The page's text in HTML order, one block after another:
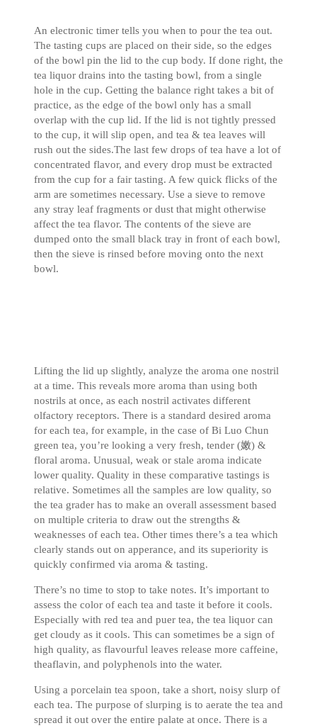
An electronic timer tells you when to pour the tea out.
The tasting cups are placed on their side, so the edges
of the bowl pin the lid to the cup body. If done right, the
tea liquor drains into the tasting bowl, from a single
hole in the cup. Getting the balance right takes a bit of
practice, as the edge of the bowl only has a small
overlap with the cup lid. If the lid is not tightly pressed
to the cup, it will slip open, and tea & tea leaves will
rush out the sides.The last few drops of tea have a lot of
concentrated flavor, and every drop must be extracted
from the cup for a fair tasting. A few quick flicks of the
arm are sometimes necessary. Use a sieve to remove
any stray leaf fragments or dust that might otherwise
affect the tea flavor. The contents of the sieve are
dumped onto the small black tray in front of each bowl,
then the sieve is rinsed before moving onto the next
bowl.
Lifting the lid up slightly, analyze the aroma one nostril
at a time. This reveals more aroma than using both
nostrils at once, as each nostril activates different
olfactory receptors. There is a standard desired aroma
for each tea, for example, in the case of Bi Luo Chun
green tea, you’re looking a very fresh, tender (嫩) &
floral aroma. Unusual, weak or stale aroma indicate
lower quality. Quality in these comparative tastings is
relative. Sometimes all the samples are low quality, so
the tea grader has to make an overall assessment based
on multiple criteria to draw out the strengths &
weaknesses of each tea. Other times there’s a tea which
clearly stands out on apperance, and its superiority is
quickly confirmed via aroma & tasting.
There’s no time to stop to take notes. It’s important to
assess the color of each tea and taste it before it cools.
Especially with red tea and puer tea, the tea liquor can
get cloudy as it cools. This can sometimes be a sign of
high quality, as flavourful leaves release more caffeine,
theaflavin, and polyphenols into the water.
Using a porcelain tea spoon, take a short, noisy slurp of
each tea. The purpose of slurping is to aerate the tea and
spread it out over the entire palate at once. There is a